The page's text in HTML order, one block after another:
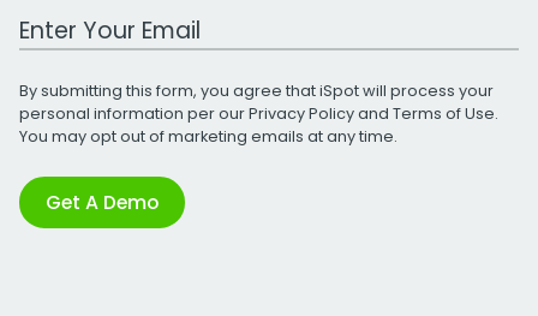
Work Email Address
By submitting this form, you agree that iSpot will process your
personal information per ourPrivacy Policyand Terms of Use.
You may opt out of marketing emails at any time.
Get A Demo